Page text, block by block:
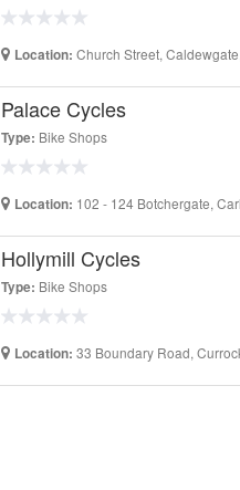
Location: Church Street,
Palace Cycles
Type: Bike Shops
Location: 102 - 124 Botchergate,
Hollymill Cycles
Type: Bike Shops
Location: 33 Boundary Road,